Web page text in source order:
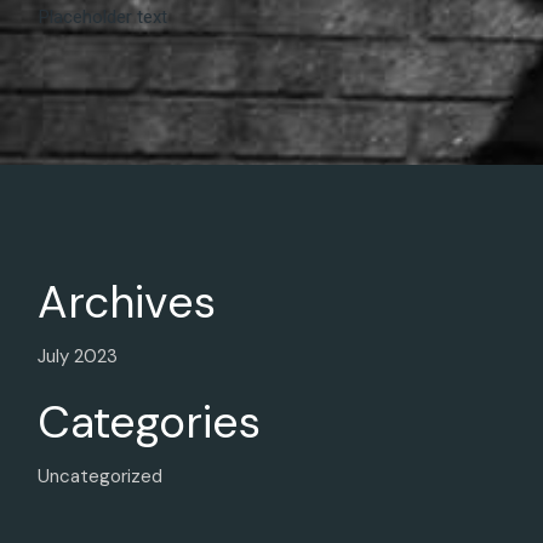
Placeholder text
Archives
July 2023
Categories
Uncategorized